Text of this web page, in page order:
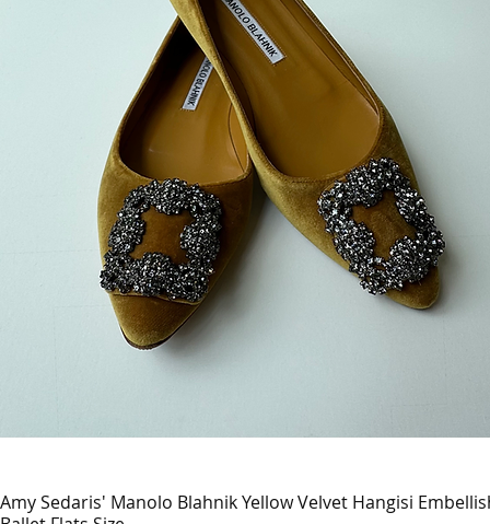
Quick View
Amy Sedaris' Manolo Blahnik Yellow Velvet Hangisi